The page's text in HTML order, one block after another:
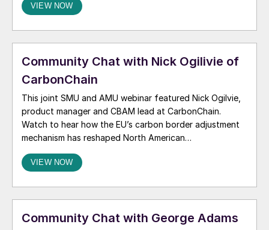
inflation, and the potential impacts of the Iran conflict
VIEW NOW
Community Chat with Nick Ogilivie of
CarbonChain
This joint SMU and AMU webinar featured Nick Ogilvie,
product manager and CBAM lead at CarbonChain.
Watch to hear how the EU’s carbon border adjustment
mechanism has reshaped North American
latest developments from Brussels could affect the
VIEW NOW
Community Chat with George Adams